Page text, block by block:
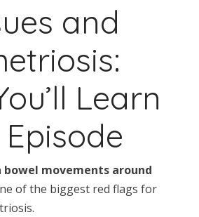
and
Learn
movements around
of the biggest red flags for